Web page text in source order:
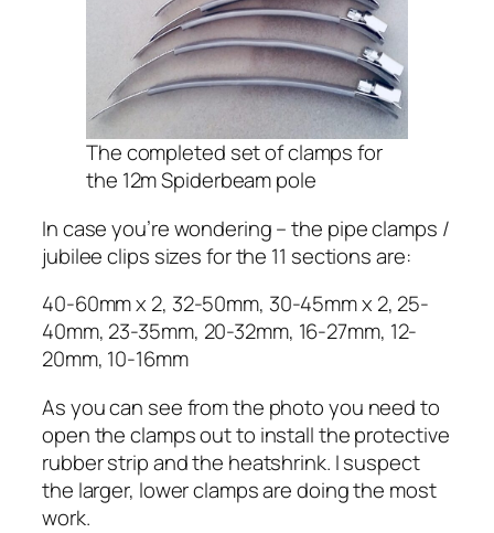
The completed set of clamps for
the 12m Spiderbeam pole
In case you’re wondering – the pipe clamps /
jubilee clips sizes for the 11 sections are:
40-60mm x 2, 32-50mm, 30-45mm x 2, 25-
40mm, 23-35mm, 20-32mm, 16-27mm, 12-
20mm, 10-16mm
As you can see from the photo you need to
open the clamps out to install the protective
rubber strip and the heatshrink. I suspect
the larger, lower clamps are doing the most
work.